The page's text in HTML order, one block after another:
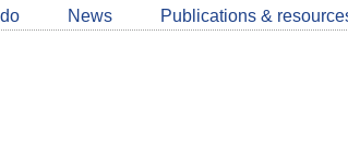
News Publications &